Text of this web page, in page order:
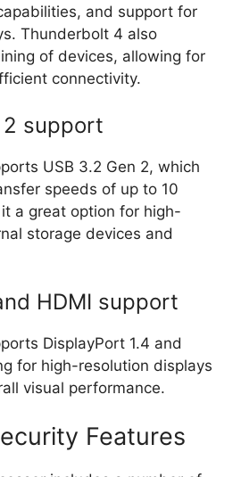
and support for
Thunderbolt 4 also
of devices, allowing for
connectivity.
2 support
USB 3.2 Gen 2, which
speeds of up to 10
a great option for high-
storage devices and
HDMI support
DisplayPort 1.4 and
for high-resolution displays
visual performance.
Features